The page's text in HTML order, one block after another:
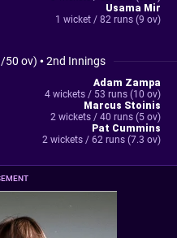
Usama Mir
1 wicket / 82 runs (9 ov)
50 ov) •2nd Innings
Adam Zampa
4 wickets / 53 runs (10 ov)
Marcus Stoinis
2 wickets / 40 runs (5 ov)
Pat Cummins
2 wickets / 62 runs (7.3 ov)